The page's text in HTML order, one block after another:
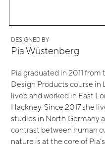
DESIGNED BY
Pia Wüstenberg
Pia graduated in 2011
Design Products course in
lived and worked in East
Hackney. Since 2017 she
studios in North Germany
contrast between human
nature is at the core of